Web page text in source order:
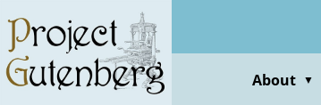
main
content
About ▼